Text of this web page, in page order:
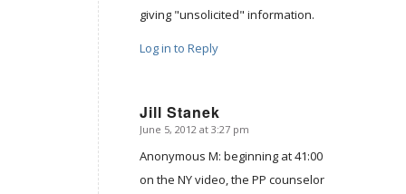
giving "unsolicited" information.
Log in to Reply
Jill Stanek
says:
June 5, 2012 at 3:27 pm
Anonymous M: beginning at 41:00
on the NY video, the PP counselor